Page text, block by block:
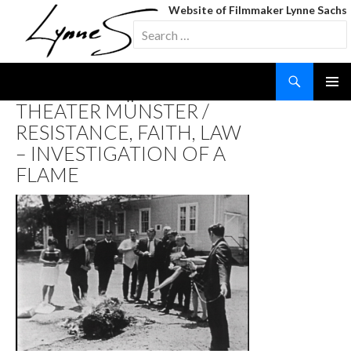
Website of Filmmaker Lynne Sachs
Search
for:
CONTENT
THEATER MÜNSTER /
RESISTANCE, FAITH, LAW
– INVESTIGATION OF A
FLAME